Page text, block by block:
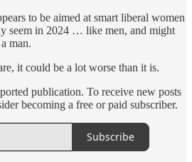
to be aimed at smart liberal women
seem in 2024 … like men, and might
man.
it could be a lot worse than it is.
publication. To receive new posts
becoming a free or paid subscriber.
Subscribe